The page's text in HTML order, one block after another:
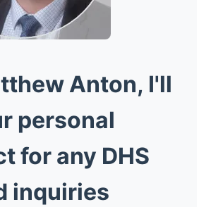
Anton, I'll
personal
for any DHS
inquiries